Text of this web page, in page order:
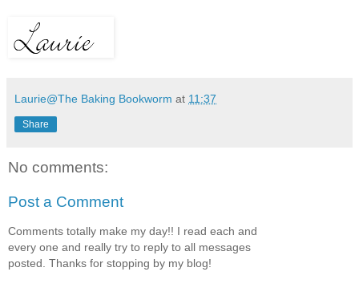
Laurie@The Baking Bookworm at 11:37
Share
No comments:
Post a Comment
Comments totally make my day!! I read each and
every one and really try to reply to all messages
posted. Thanks for stopping by my blog!